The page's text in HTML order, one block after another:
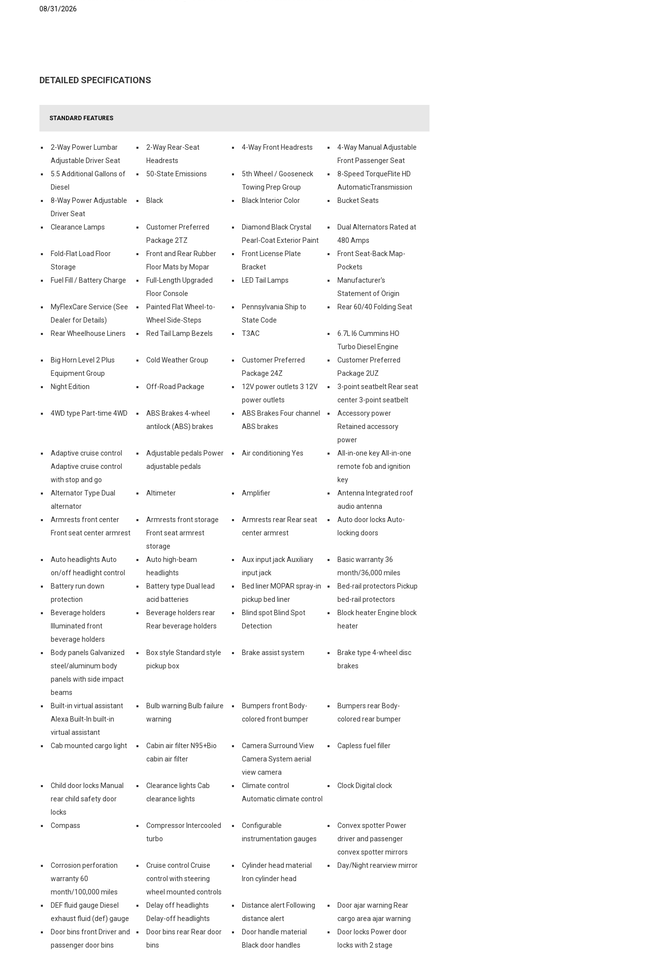
08/31/2026
DETAILED SPECIFICATIONS
STANDARD FEATURES
2-Way Power Lumbar
Adjustable Driver Seat
2-Way Rear-Seat
Headrests
4-Way Front Headrests
4-Way Manual Adjustable
Front Passenger Seat
5.5 Additional Gallons of
Diesel
50-State Emissions
5th Wheel / Gooseneck
Towing Prep Group
8-Speed TorqueFlite HD
AutomaticTransmission
8-Way Power Adjustable
Driver Seat
Black Black Interior Color Bucket Seats
Clearance Lamps
Customer Preferred
Package 2TZ
Diamond Black Crystal
Pearl-Coat Exterior Paint
Dual Alternators Rated at
480 Amps
Fold-Flat Load Floor
Storage
Front and Rear Rubber
Floor Mats by Mopar
Front License Plate
Bracket
Front Seat-Back Map-
Pockets
Fuel Fill / Battery Charge
Full-Length Upgraded
Floor Console
LED Tail Lamps
Manufacturer's
Statement of Origin
MyFlexCare Service (See
Dealer for Details)
Painted Flat Wheel-to-
Wheel Side-Steps
Pennsylvania Ship to
State Code
Rear 60/40 Folding Seat
Rear Wheelhouse Liners Red Tail Lamp Bezels T3AC
6.7L I6 Cummins HO
Turbo Diesel Engine
Big Horn Level 2 Plus
Equipment Group
Cold Weather Group
Customer Preferred
Package 24Z
Customer Preferred
Package 2UZ
Night Edition
Off-Road Package
12V power outlets 3 12V
power outlets
3-point seatbelt Rear seat
center 3-point seatbelt
4WD type Part-time 4WD
ABS Brakes 4-wheel
antilock (ABS) brakes
ABS Brakes Four channel
ABS brakes
Accessory power
Retained accessory
power
Adaptive cruise control
Adaptive cruise control
with stop and go
Adjustable pedals Power
adjustable pedals
Air conditioning Yes
All-in-one key All-in-one
remote fob and ignition
key
Alternator Type Dual
alternator
Altimeter Amplifier
Antenna Integrated roof
audio antenna
Armrests front center
Front seat center armrest
Armrests front storage
Front seat armrest
storage
Armrests rear Rear seat
center armrest
Auto door locks Auto-
locking doors
Auto headlights Auto
on/off headlight control
Auto high-beam
headlights
Aux input jack Auxiliary
input jack
Basic warranty 36
month/36,000 miles
Battery run down
protection
Battery type Dual lead
acid batteries
Bed liner MOPAR spray-in
pickup bed liner
Bed-rail protectors Pickup
bed-rail protectors
Beverage holders
Illuminated front
beverage holders
Beverage holders rear
Rear beverage holders
Blind spot Blind Spot
Detection
Block heater Engine block
heater
Body panels Galvanized
steel/aluminum body
panels with side impact
beams
Box style Standard style
pickup box
Brake assist system
Brake type 4-wheel disc
brakes
Built-in virtual assistant
Alexa Built-In built-in
virtual assistant
Bulb warning Bulb failure
warning
Bumpers front Body-
colored front bumper
Bumpers rear Body-
colored rear bumper
Cab mounted cargo light
Cabin air filter N95+Bio
cabin air filter
Camera Surround View
Camera System aerial
view camera
Capless fuel filler
Child door locks Manual
rear child safety door
locks
Clearance lights Cab
clearance lights
Climate control
Automatic climate control
Clock Digital clock
Compass
Compressor Intercooled
turbo
Configurable
instrumentation gauges
Convex spotter Power
driver and passenger
convex spotter mirrors
Corrosion perforation
warranty 60
month/100,000 miles
Cruise control Cruise
control with steering
wheel mounted controls
Cylinder head material
Iron cylinder head
Day/Night rearview mirror
DEF fluid gauge Diesel
exhaust fluid (def) gauge
Delay off headlights
Delay-off headlights
Distance alert Following
distance alert
Door ajar warning Rear
cargo area ajar warning
Door bins front Driver and
passenger door bins
Door bins rear Rear door
bins
Door handle material
Black door handles
Door locks Power door
locks with 2 stage